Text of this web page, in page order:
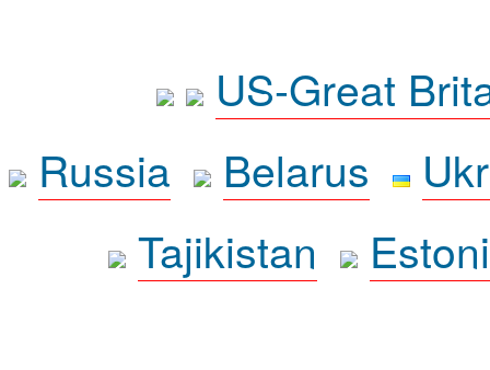
US-Great
Russia
Belarus
Tajikistan